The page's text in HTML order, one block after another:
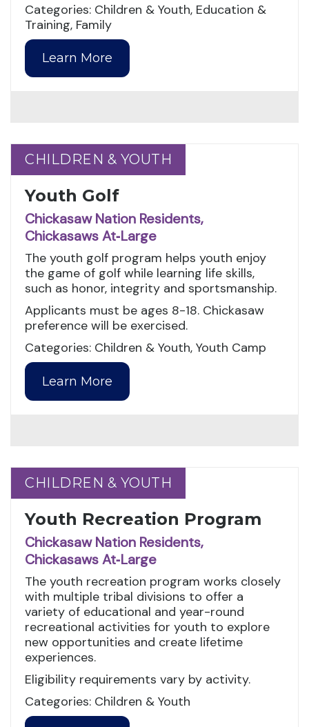
Categories: Children & Youth, Education &
Training, Family
Learn More
CHILDREN & YOUTH
CHILDREN & YOUTH
Youth Golf
Chickasaw Nation Residents,
Chickasaws At‑Large
The youth golf program helps youth enjoy
the game of golf while learning life skills,
such as honor, integrity and sportsmanship.
Applicants must be ages 8-18. Chickasaw
preference will be exercised.
Categories: Children & Youth, Youth Camp
Learn More
CHILDREN & YOUTH
CHILDREN & YOUTH
Youth Recreation Program
Chickasaw Nation Residents,
Chickasaws At‑Large
The youth recreation program works closely
with multiple tribal divisions to offer a
variety of educational and year-round
recreational activities for youth to explore
new opportunities and create lifetime
experiences.
Eligibility requirements vary by activity.
Categories: Children & Youth